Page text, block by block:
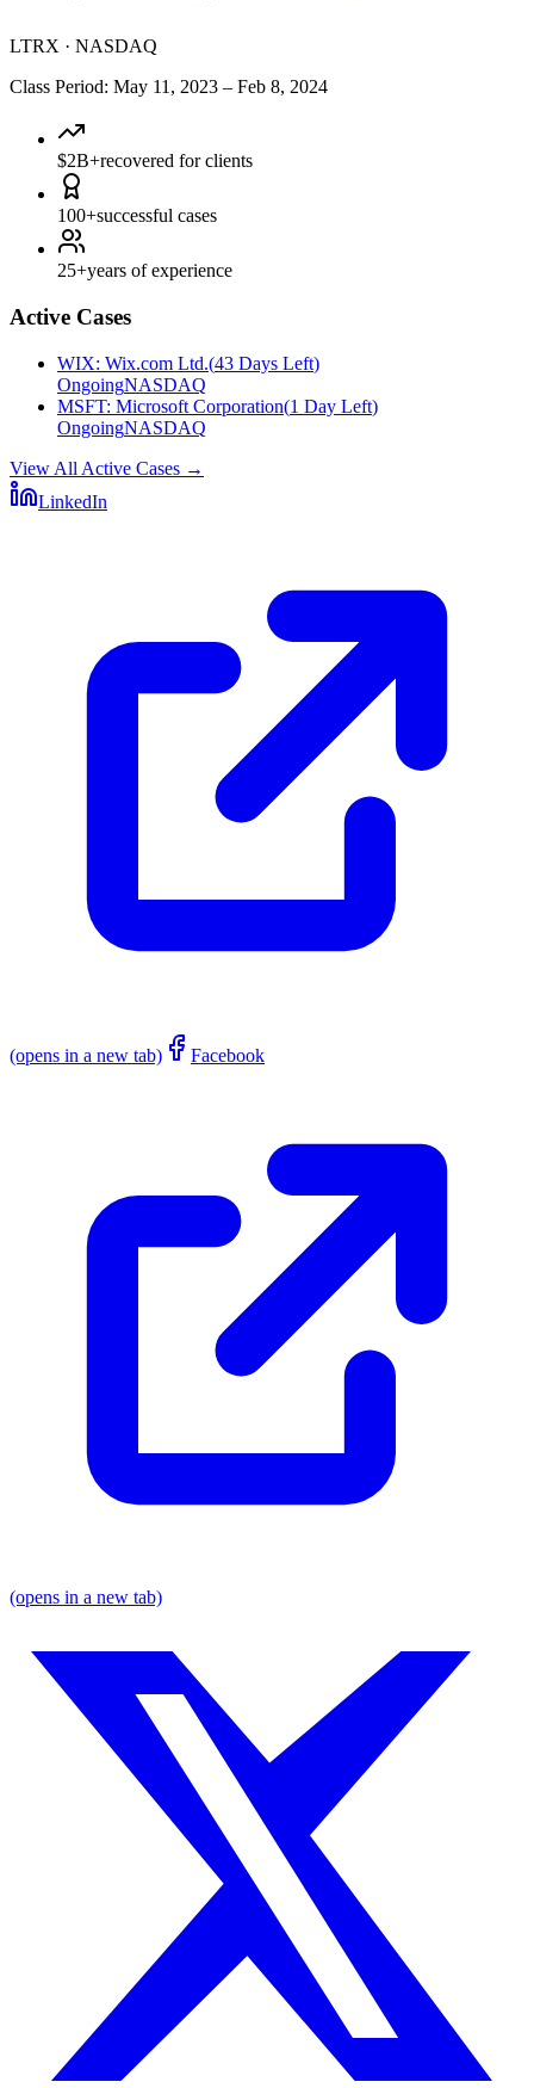
LTRX · NASDAQ
Class Period: May 11, 2023 – Feb 8, 2024
$2B+recovered for clients
100+successful cases
25+years of experience
Active Cases
WIX: Wix.com Ltd.(43 Days Left)
OngoingNASDAQ
MSFT: Microsoft Corporation(1 Day Left)
OngoingNASDAQ
View All Active Cases →
LinkedIn
(opens in a new tab) Facebook
(opens in a new tab)